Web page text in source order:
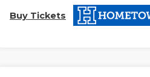
Buy Tickets